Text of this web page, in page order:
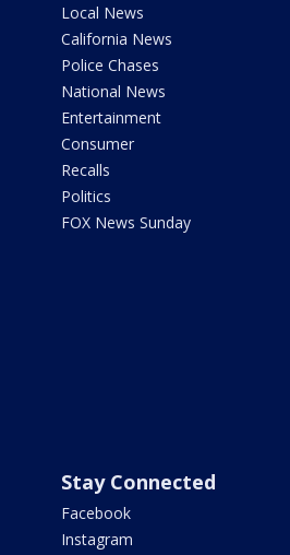
Local News
California News
Police Chases
National News
Entertainment
Consumer
Recalls
Politics
FOX News Sunday
Stay Connected
Facebook
Instagram